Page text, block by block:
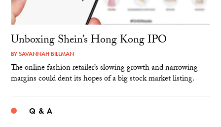
Unboxing Shein’s Hong Kong IPO
BYSAVANNAH BILLMAN
The online fashion retailer’s slowing growth and narrowing
margins could dent its hopes of a big stock market listing.
Q & A